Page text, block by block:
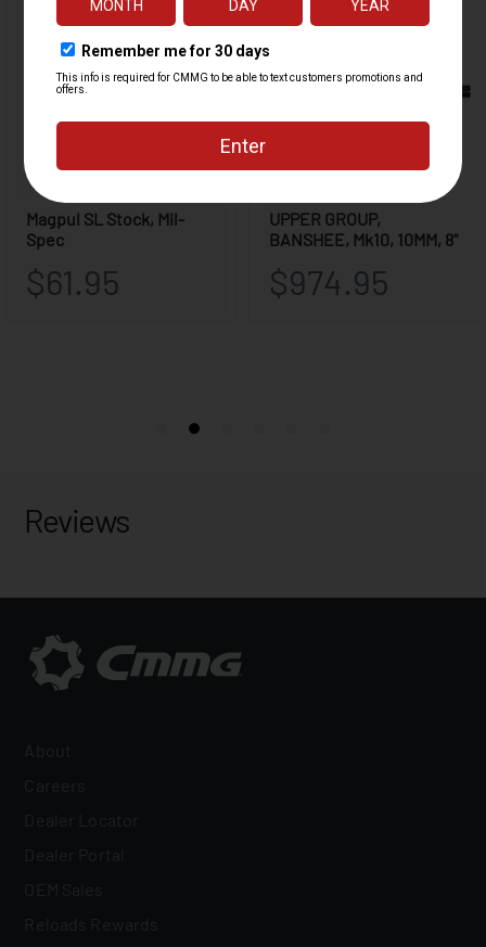
Reviews
About
Careers
Dealer Locator
Dealer Portal
OEM Sales
Reloads Rewards